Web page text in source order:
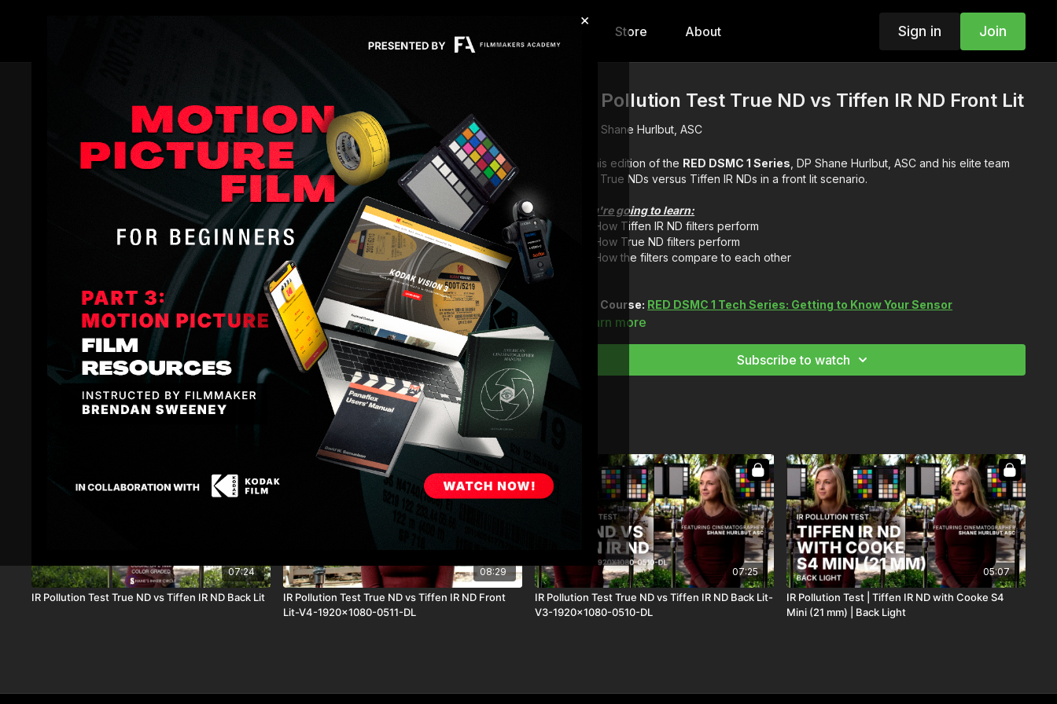
×
Store About Sign in Join
IR Pollution Test True ND vs Tiffen IR ND Front Lit
Shane Hurlbut, ASC
In this edition of the RED DSMC 1 Series , DP Shane Hurlbut, ASC and his elite team
test True NDs versus Tiffen IR NDs in a front lit scenario.
You're going to learn:
How Tiffen IR ND filters perform
How True ND filters perform
How the filters compare to each other
Full Course: RED DSMC 1 Tech Series: Getting to Know Your Sensor
Learn more
Subscribe to watch
07:24
IR Pollution Test True ND vs Tiffen IR ND Back Lit
08:29
IR Pollution Test True ND vs Tiffen IR ND Front
Lit-V4-1920x1080-0511-DL
07:25
IR Pollution Test True ND vs Tiffen IR ND Back Lit-
V3-1920x1080-0510-DL
05:07
IR Pollution Test | Tiffen IR ND with Cooke S4
Mini (21 mm) | Back Light